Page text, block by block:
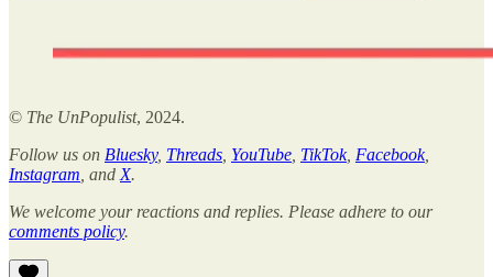
© The UnPopulist, 2024.
Follow us on Bluesky, Threads YouTube TikTok, Facebook,
Instagram , and X.
We welcome your reactions and replies. Please adhere to our
comments policy.